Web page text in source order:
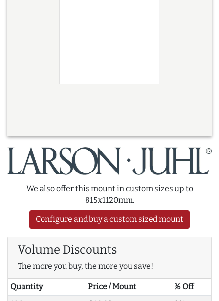
We also offer this mount in custom sizes up to
815x1120mm.
Configure and buy a custom sized mount
Volume Discounts
The more you buy, the more you save!
Quantity Price / Mount
% Off